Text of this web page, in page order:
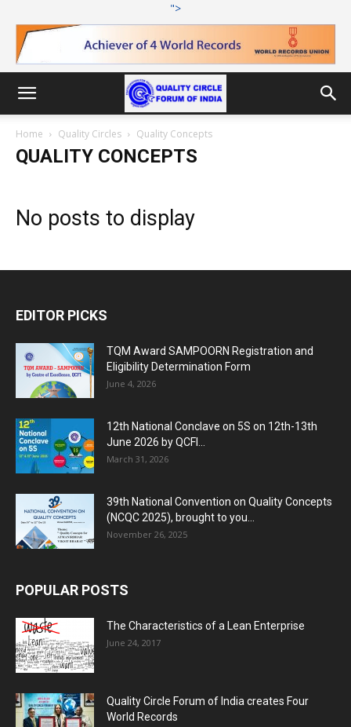
">
Home Quality Circles Quality Concepts
QUALITY CONCEPTS
No posts to display
EDITOR PICKS
TQM Award SAMPOORN Registration and
Eligibility Determination Form
June 4, 2026
12th National Conclave on 5S on 12th-13th
June 2026 by QCFI...
March 31, 2026
39th National Convention on Quality Concepts
(NCQC 2025), brought to you...
November 26, 2025
POPULAR POSTS
The Characteristics of a Lean Enterprise
June 24, 2017
Quality Circle Forum of India creates Four
World Records